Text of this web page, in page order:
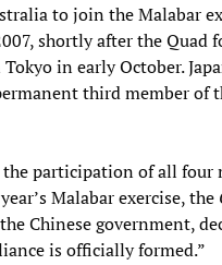
to join the Malabar
shortly after the Quad
in early October.
third member of
participation of all four
Malabar exercise, the
Chinese government,
is officially formed.”